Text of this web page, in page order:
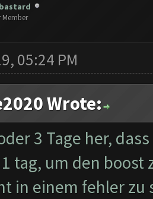
05:24 PM
Wrote:
3 Tage her,
tag, um den
in einem fehler